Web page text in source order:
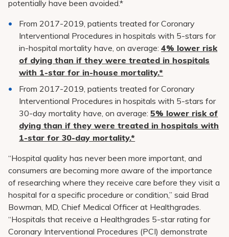
potentially have been avoided.*
From 2017-2019, patients treated for Coronary
Interventional Procedures in hospitals with 5-stars for
in-hospital mortality have, on average:4% lower risk
of dying than if they were treated in hospitals
with 1-star for in-house mortality.*
From 2017-2019, patients treated for Coronary
Interventional Procedures in hospitals with 5-stars for
30-day mortality have, on average:5% lower risk of
dying than if they were treated in hospitals with
1-star for 30-day mortality.*
“Hospital quality has never been more important, and
consumers are becoming more aware of the importance
of researching where they receive care before they visit a
hospital for a specific procedure or condition,” said Brad
Bowman, MD, Chief Medical Officer at Healthgrades.
“Hospitals that receive a Healthgrades 5-star rating for
Coronary Interventional Procedures (PCI) demonstrate